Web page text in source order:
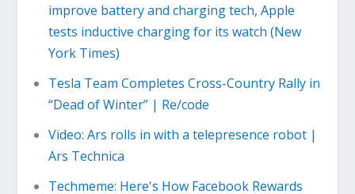
improve battery and charging tech, Apple
tests inductive charging for its watch (New
York Times)
Tesla Team Completes Cross-Country Rally in
“Dead of Winter” | Re/code
Video: Ars rolls in with a telepresence robot |
Ars Technica
Techmeme: Here's How Facebook Rewards